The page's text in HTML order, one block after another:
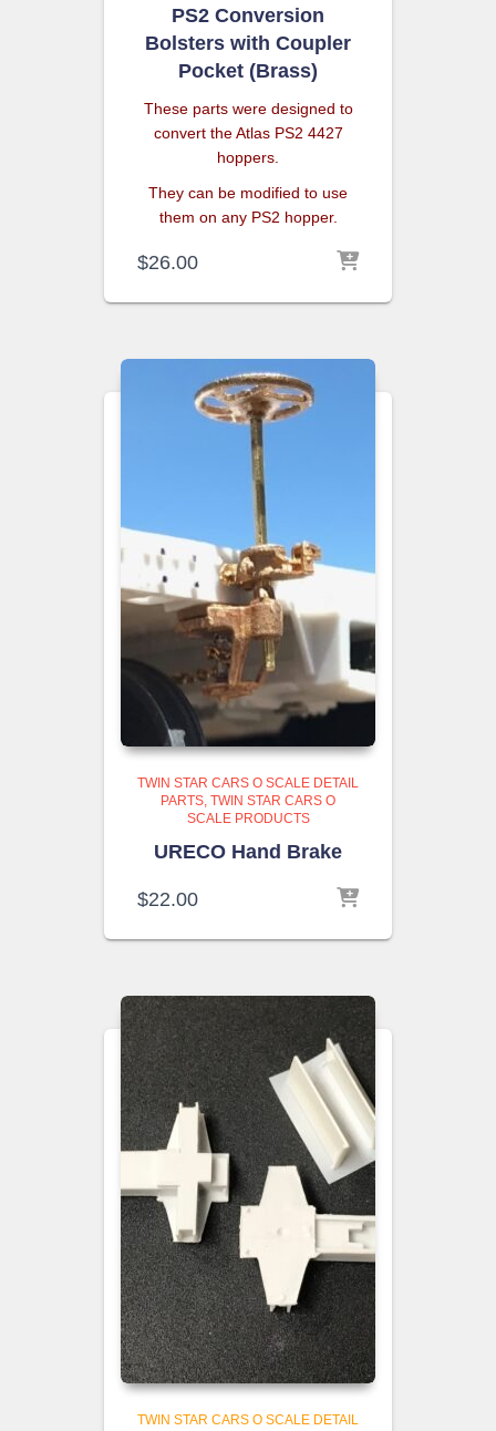
PS2 Conversion
Bolsters with Coupler
Pocket (Brass)
These parts were designed to
convert the Atlas PS2 4427
hoppers.
They can be modified to use
them on any PS2 hopper.
$26.00
TWIN STAR CARS O SCALE DETAIL
PARTS TWIN STAR CARS O
SCALE PRODUCTS
URECO Hand Brake
$22.00
TWIN STAR CARS O SCALE DETAIL